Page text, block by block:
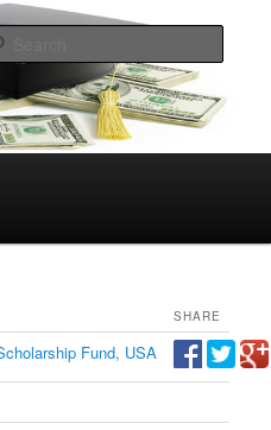
SHARE
Fund, USA